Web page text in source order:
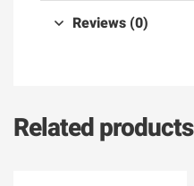
Reviews (0)
Related products